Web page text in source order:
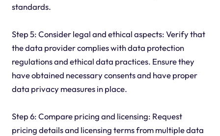
standards.
Step 5: Consider legal and ethical aspects: Verify that
the data provider complies with data protection
regulations and ethical data practices. Ensure they
have obtained necessary consents and have proper
data privacy measures in place.
Step 6: Compare pricing and licensing: Request
pricing details and licensing terms from multiple data